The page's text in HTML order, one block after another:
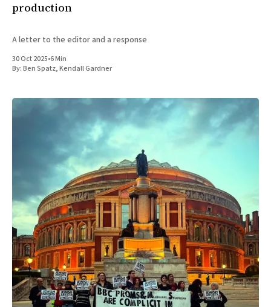
production
A letter to the editor and a response
30 Oct 2025•6 Min
By:Ben Spatz,Kendall Gardner